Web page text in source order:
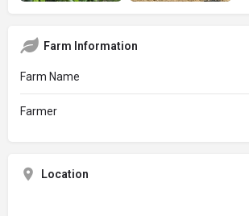
Farm Information
Farm Name
Farmer
Location